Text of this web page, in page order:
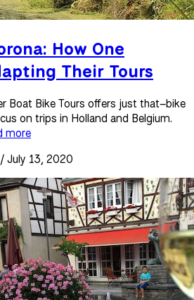
How One
Their Tours
Boat Bike Tours offers just that–bike
on trips in Holland and Belgium.
more
/ July 13, 2020